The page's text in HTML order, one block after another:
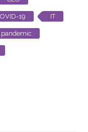
19 IT
pandemic